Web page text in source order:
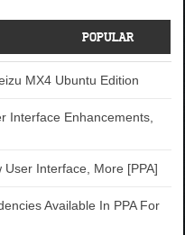
POPULAR
MX4 Ubuntu Edition
Interface Enhancements,
User Interface, More [PPA]
Available In PPA For